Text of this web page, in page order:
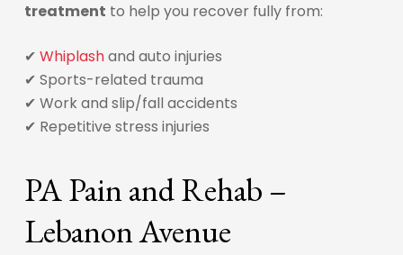
treatment to help you recover fully from:
✔ Whiplashand auto injuries
✔ Sports-related trauma
✔ Work and slip/fall accidents
✔ Repetitive stress injuries
PA Pain and Rehab –
Lebanon Avenue